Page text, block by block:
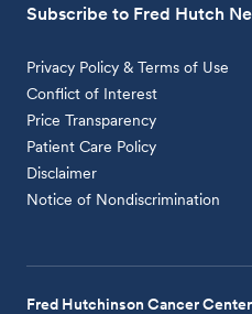
Subscribe to Fred Hutch
Privacy Policy & Terms of Use
Conflict of Interest
Price Transparency
Patient Care Policy
Disclaimer
Notice of Nondiscrimination
Fred Hutchinson Cancer